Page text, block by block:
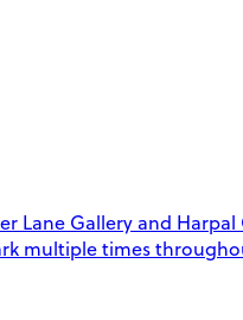
Lane Gallery and
multiple times